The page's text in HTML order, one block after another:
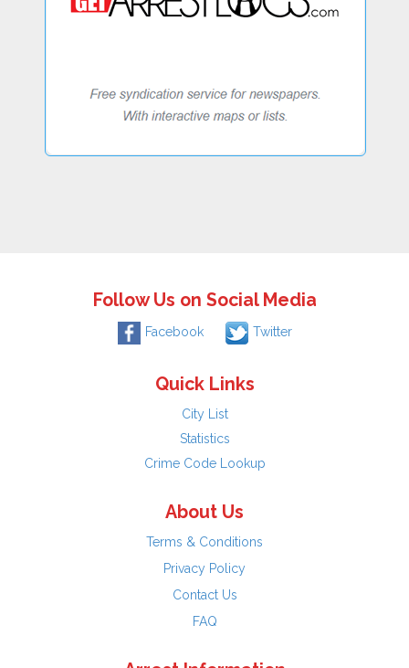
Follow Us on Social Media
Facebook Twitter
Quick Links
City List
Statistics
Crime Code Lookup
About Us
Terms & Conditions
Privacy Policy
Contact Us
FAQ